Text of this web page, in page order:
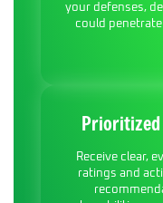
your defenses,
could
Prioritized
Receive clear,
ratings and